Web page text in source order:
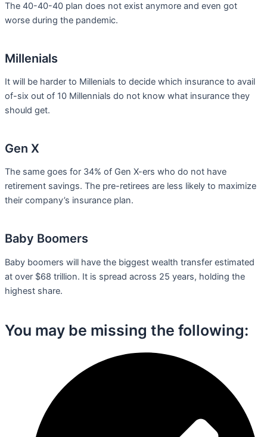
The 40-40-40 plan does not exist anymore and even got
worse during the pandemic.
Millenials
It will be harder to Millenials to decide which insurance to avail
of-six out of 10 Millennials do not know what insurance they
should get.
Gen X
The same goes for 34% of Gen X-ers who do not have
retirement savings. The pre-retirees are less likely to maximize
their company’s insurance plan.
Baby Boomers
Baby boomers will have the biggest wealth transfer estimated
at over $68 trillion. It is spread across 25 years, holding the
highest share.
You may be missing the following:​